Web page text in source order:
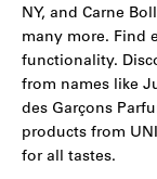
NY, and Carne
many more. Find
functionality.
from names like
des Garçons
products from
for all tastes.